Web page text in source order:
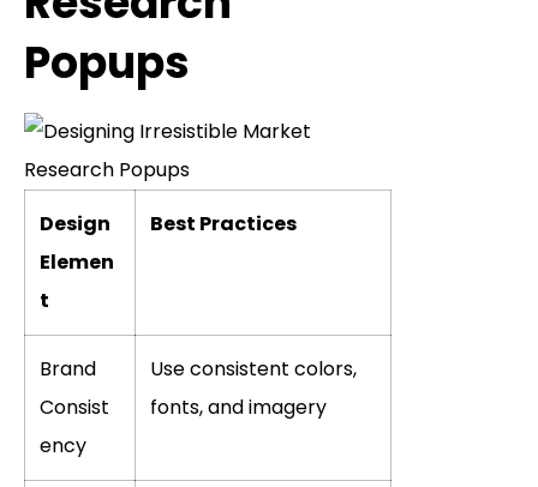
Popups
Design
Elemen
t
Best Practices
Brand
Consist
ency
Use consistent colors,
fonts, and imagery